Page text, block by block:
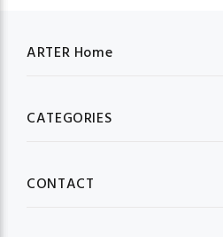
ARTER Home
CATEGORIES
CONTACT